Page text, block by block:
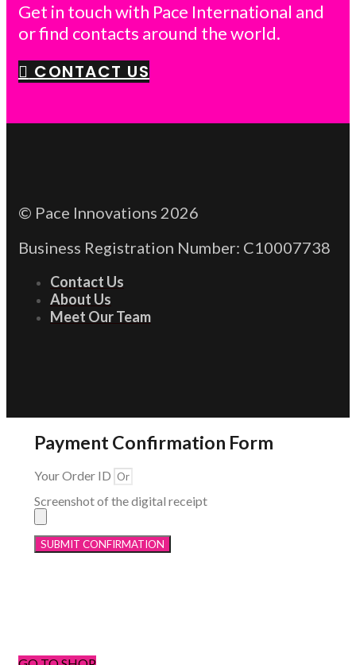
Get in touch with Pace International and
or find contacts around the world.
CONTACT US
© Pace Innovations 2026
Business Registration Number: C10007738
Contact Us
About Us
Meet Our Team
Payment Confirmation Form
Your Order ID
Screenshot of the digital receipt
SUBMIT CONFIRMATION